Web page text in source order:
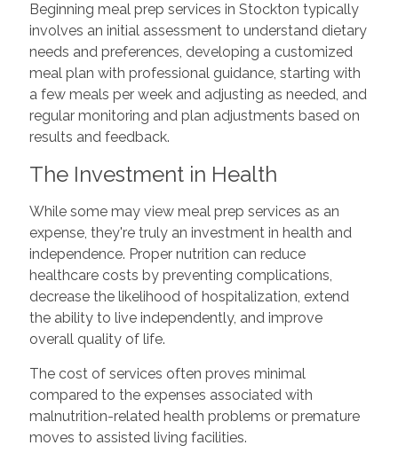
Beginning meal prep services in Stockton typically
involves an initial assessment to understand dietary
needs and preferences, developing a customized
meal plan with professional guidance, starting with
a few meals per week and adjusting as needed, and
regular monitoring and plan adjustments based on
results and feedback.
The Investment in Health
While some may view meal prep services as an
expense, they're truly an investment in health and
independence. Proper nutrition can reduce
healthcare costs by preventing complications,
decrease the likelihood of hospitalization, extend
the ability to live independently, and improve
overall quality of life.
The cost of services often proves minimal
compared to the expenses associated with
malnutrition-related health problems or premature
moves to assisted living facilities.